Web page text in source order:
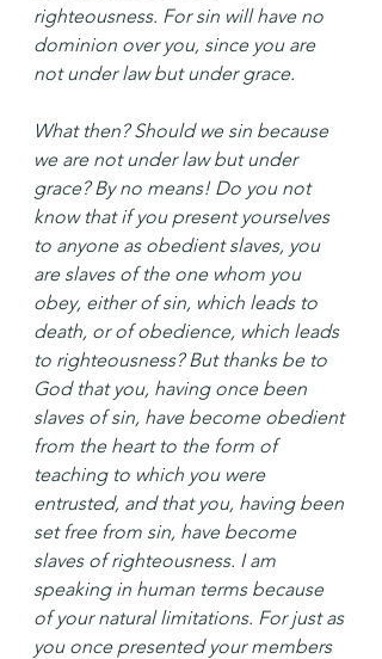
righteousness. For sin will have no
dominion over you, since you are
not under law but under grace.
What then? Should we sin because
we are not under law but under
grace? By no means! Do you not
know that if you present yourselves
to anyone as obedient slaves, you
are slaves of the one whom you
obey, either of sin, which leads to
death, or of obedience, which leads
to righteousness? But thanks be to
God that you, having once been
slaves of sin, have become obedient
from the heart to the form of
teaching to which you were
entrusted, and that you, having been
set free from sin, have become
slaves of righteousness. I am
speaking in human terms because
of your natural limitations. For just as
you once presented your members